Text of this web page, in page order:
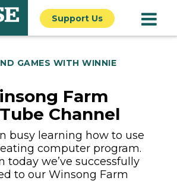
Support Us
GAMES WITH WINNIE
Farm
Channel
busy learning how to use
computer program.
today we’ve successfully
to our Winsong Farm